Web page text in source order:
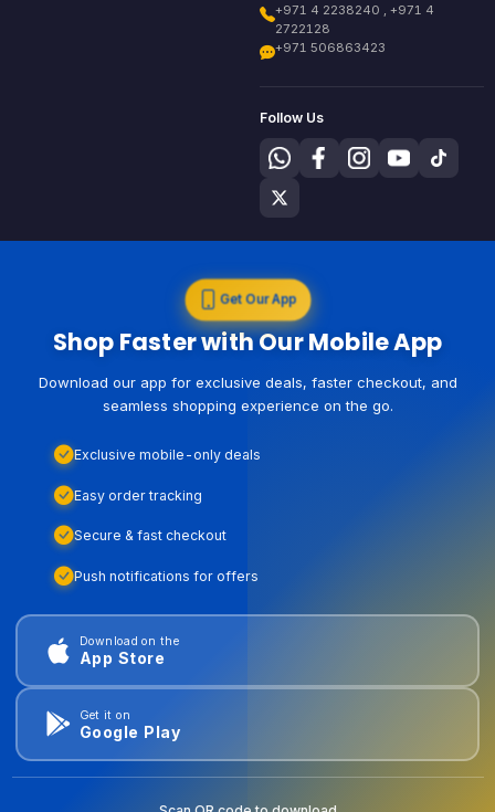
+971 4 2238240 , +971 4
2722128
+971 506863423
Follow Us
Get Our App
Shop Faster with Our Mobile App
Download our app for exclusive deals, faster checkout, and
seamless shopping experience on the go.
Exclusive mobile-only deals
Easy order tracking
Secure & fast checkout
Push notifications for offers
Download on the
App Store
Get it on
Google Play